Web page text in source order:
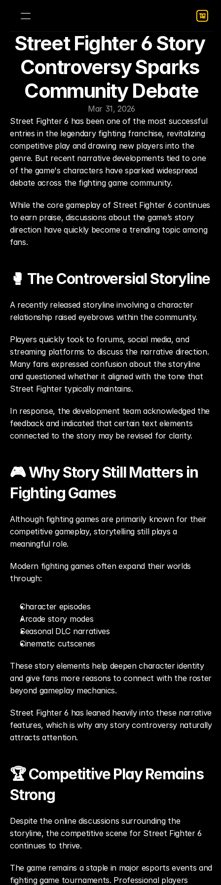
Street Fighter 6 Story
Controversy Sparks
Community Debate
Mar 31, 2026
Street Fighter 6 has been one of the most successful
entries in the legendary fighting franchise, revitalizing
competitive play and drawing new players into the
genre. But recent narrative developments tied to one
of the game's characters have sparked widespread
debate across the fighting game community.
While the core gameplay of Street Fighter 6 continues
to earn praise, discussions about the game’s story
direction have quickly become a trending topic among
fans.
🥊 The Controversial Storyline
A recently released storyline involving a character
relationship raised eyebrows within the community.
Players quickly took to forums, social media, and
streaming platforms to discuss the narrative direction.
Many fans expressed confusion about the storyline
and questioned whether it aligned with the tone that
Street Fighter typically maintains.
In response, the development team acknowledged the
feedback and indicated that certain text elements
connected to the story may be revised for clarity.
🎮 Why Story Still Matters in
Fighting Games
Although fighting games are primarily known for their
competitive gameplay, storytelling still plays a
meaningful role.
Modern fighting games often expand their worlds
through:
Character episodes
Arcade story modes
Seasonal DLC narratives
Cinematic cutscenes
These story elements help deepen character identity
and give fans more reasons to connect with the roster
beyond gameplay mechanics.
Street Fighter 6 has leaned heavily into these narrative
features, which is why any story controversy naturally
attracts attention.
🏆 Competitive Play Remains
Strong
Despite the online discussions surrounding the
storyline, the competitive scene for Street Fighter 6
continues to thrive.
The game remains a staple in major esports events and
fighting game tournaments. Professional players